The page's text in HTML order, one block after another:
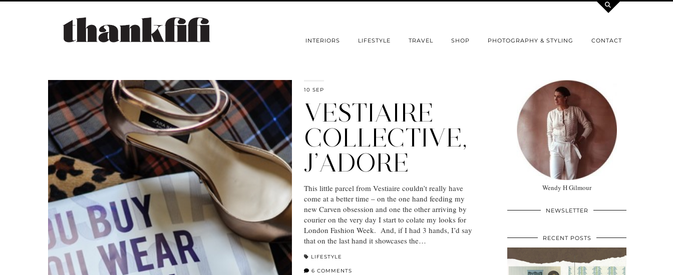
INTERIORS LIFESTYLE TRAVEL SHOP PHOTOGRAPHY & STYLING CONTACT
10 SEP
VESTIAIRE
COLLECTIVE,
J’ADORE
This little parcel from Vestiaire couldn’t really have
come at a better time – on the one hand feeding my
new Carven obsession and one the other arriving by
courier on the very day I start to colate my looks for
London Fashion Week. And, if I had 3 hands, I’d say
that on the last hand it showcases the…
LIFESTYLE
6 COMMENTS
Wendy H Gilmour
NEWSLETTER
RECENT POSTS